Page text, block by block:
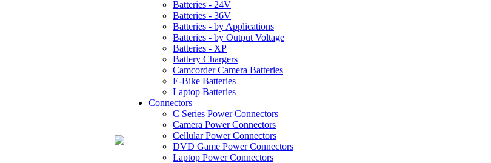
Batteries - 24V
Batteries - 36V
Batteries - by Applications
Batteries - by Output Voltage
Batteries - XP
Battery Chargers
Camcorder Camera Batteries
E-Bike Batteries
Laptop Batteries
Connectors
C Series Power Connectors
Camera Power Connectors
Cellular Power Connectors
DVD Game Power Connectors
Laptop Power Connectors